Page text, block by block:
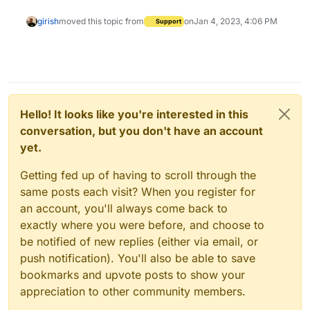
girishmoved this topic from Support onJan 4, 2023, 4:06 PM
Hello! It looks like you're interested in this
conversation, but you don't have an account
yet.
Getting fed up of having to scroll through the
same posts each visit? When you register for
an account, you'll always come back to
exactly where you were before, and choose to
be notified of new replies (either via email, or
push notification). You'll also be able to save
bookmarks and upvote posts to show your
appreciation to other community members.